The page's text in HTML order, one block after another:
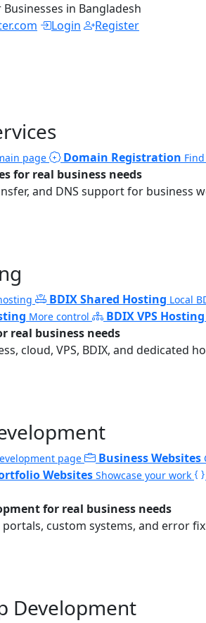
in Bangladesh
Login Register
page Domain Registration
for real business needs
and DNS support for business
BDIX Shared Hosting Local
More control BDIX VPS Hosting
real business needs
cloud, VPS, BDIX, and dedicated
page Business Websites
Websites Showcase your work
for real business needs
portals, custom systems, and error
Development